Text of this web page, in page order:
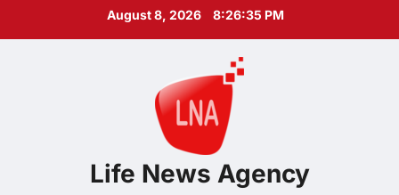
August 8, 2026 8:26:36 PM
Life News Agency